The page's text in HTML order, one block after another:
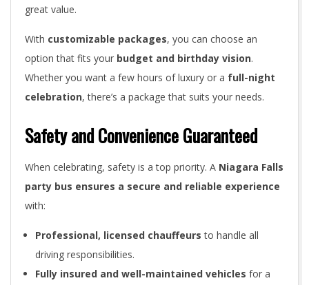
great value.
With customizable packages, you can choose an
option that fits your budget and birthday vision.
Whether you want a few hours of luxury or a full-night
celebration, there’s a package that suits your needs.
Safety and Convenience Guaranteed
When celebrating, safety is a top priority. A Niagara Falls
party bus ensures a secure and reliable experience
with:
Professional, licensed chauffeurs to handle all
driving responsibilities.
Fully insured and well-maintained vehicles for a